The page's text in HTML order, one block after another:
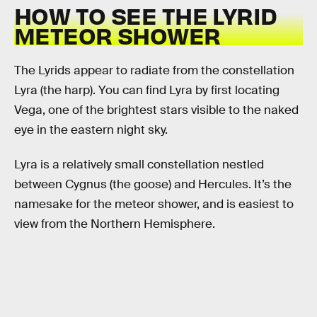
HOW TO SEE THE LYRID
METEOR SHOWER
The Lyrids appear to radiate from the constellation
Lyra (the harp). You can find Lyra by first locating
Vega, one of the brightest stars visible to the naked
eye in the eastern night sky.
Lyra is a relatively small constellation nestled
between Cygnus (the goose) and Hercules. It’s the
namesake for the meteor shower, and is easiest to
view from the Northern Hemisphere.